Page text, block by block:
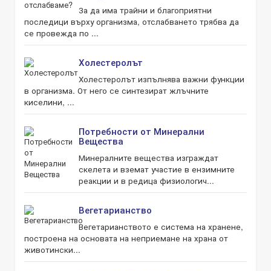
За да има трайни и благоприятни
последици върху организма, отслабването трябва да
се провежда по ...
Холестеролът
Холестеролът изпълнява важни функции
в организма. От него се синтезират жлъчните
киселини, ...
Потребности от Минерални
Вещества
Минералните вещества изграждат
скелета и вземат участие в ензимните
реакции и в редица физиологич...
Вегетарианство
Вегетарианството е система на хранене,
построена на основата на неприемане на храна от
животински...